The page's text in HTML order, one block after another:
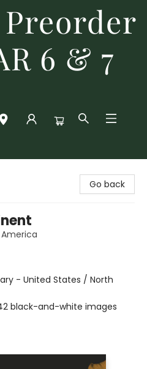
6 & 7
Go back
- United States / North
black-and-white images